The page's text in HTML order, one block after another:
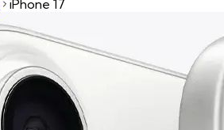
iPhone 17